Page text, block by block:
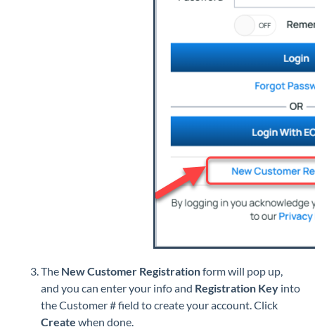
The New Customer Registrationform will pop up,
and you can enter your info and Registration Key into
the Customer # field to create your account. Click
Create when done.